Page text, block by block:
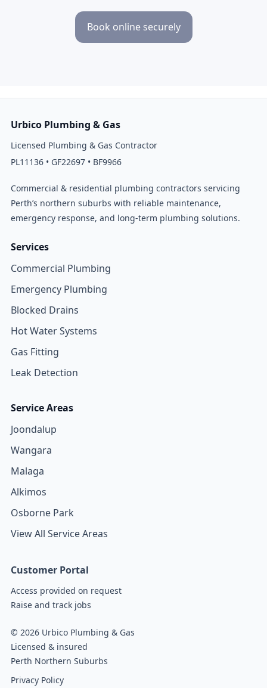
Book online securely
Urbico Plumbing & Gas
Licensed Plumbing & Gas Contractor
PL11136 • GF22697 • BF9966
Commercial & residential plumbing contractors servicing
Perth’s northern suburbs with reliable maintenance,
emergency response, and long-term plumbing solutions.
Services
Commercial Plumbing
Emergency Plumbing
Blocked Drains
Hot Water Systems
Gas Fitting
Leak Detection
Service Areas
Joondalup
Wangara
Malaga
Alkimos
Osborne Park
View All Service Areas
Customer Portal
Access provided on request
Raise and track jobs
© 2026 Urbico Plumbing & Gas
Licensed & insured
Perth Northern Suburbs
Privacy Policy